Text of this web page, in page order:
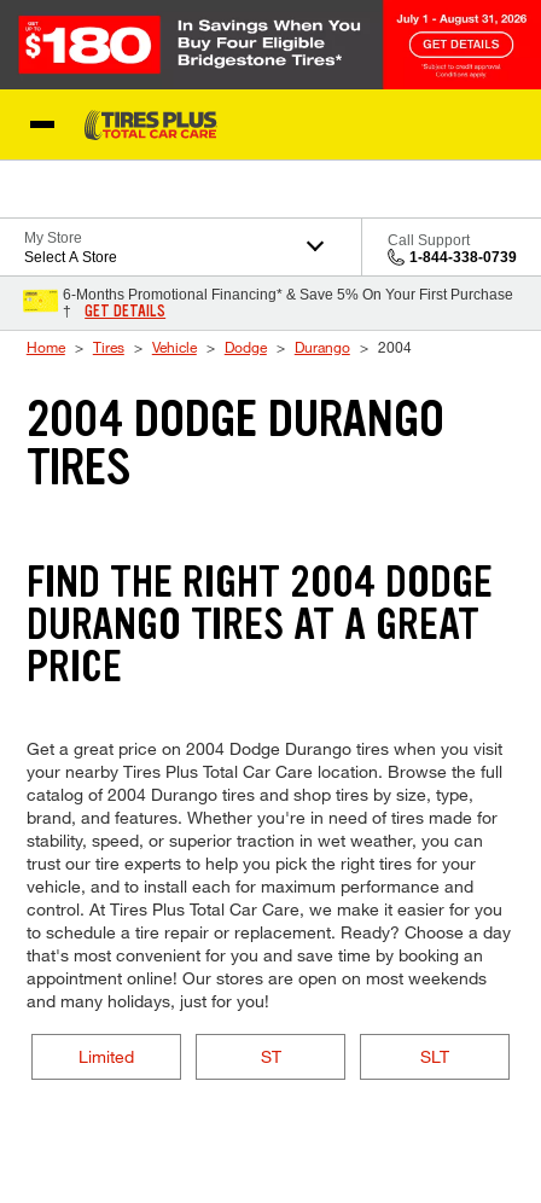
My Store
Select A Store
Call Support
1-844-338-0739
6-Months Promotional Financing* & Save 5% On Your First Purchase
†
GET DETAILS
Home Tires Vehicle Dodge Durango 2004
2004 DODGE DURANGO
TIRES
FIND THE RIGHT 2004 DODGE
DURANGO TIRES AT A GREAT
PRICE
Get a great price on 2004 Dodge Durango tires when you visit
your nearby Tires Plus Total Car Care location. Browse the full
catalog of 2004 Durango tires and shop tires by size, type,
brand, and features. Whether you're in need of tires made for
stability, speed, or superior traction in wet weather, you can
trust our tire experts to help you pick the right tires for your
vehicle, and to install each for maximum performance and
control. At Tires Plus Total Car Care, we make it easier for you
to schedule a tire repair or replacement. Ready? Choose a day
that's most convenient for you and save time by booking an
appointment online! Our stores are open on most weekends
and many holidays, just for you!
Limited ST SLT